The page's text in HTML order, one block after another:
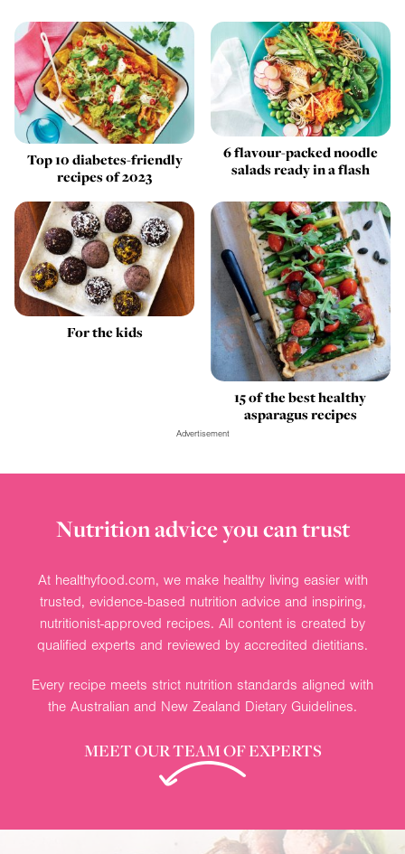
Top 10 diabetes-friendly
recipes of 2023
6 flavour-packed noodle
salads ready in a flash
For the kids
15 of the best healthy
asparagus recipes
Advertisement
Nutrition advice you can trust
At healthyfood.com, we make healthy living easier with
trusted, evidence-based nutrition advice and inspiring,
nutritionist-approved recipes. All content is created by
qualified experts and reviewed by accredited dietitians.
Every recipe meets strict nutrition standards aligned with
the Australian and New Zealand Dietary Guidelines.
MEET OUR TEAM OF EXPERTS